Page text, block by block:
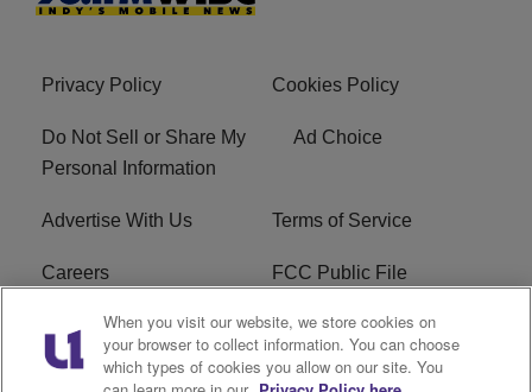
Privacy Policy Cookies Policy
Do Not Sell or Share My
Personal Information
Ad Choice
Advertise With Us Terms of Service
Careers FCC Public File
R1 Digital EEO
Subscribe
When you visit our website, we store cookies on
your browser to collect information. You can choose
which types of cookies you allow on our site. You